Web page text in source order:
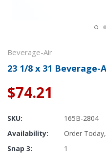
Beverage-Air
23 1/8 x 31 Beverage-
$74.21
SKU:
165B-2804
Availability:
Order
Snap 3:
1